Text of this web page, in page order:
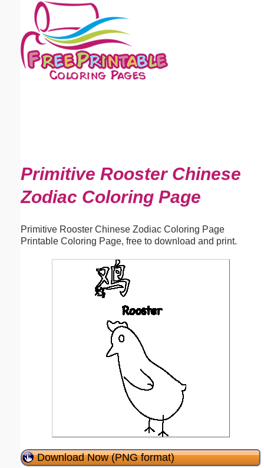
Primitive Rooster Chinese
Zodiac Coloring Page
Primitive Rooster Chinese Zodiac Coloring Page
Printable Coloring Page, free to download and print.
Download Now (PNG format)
Email address:(optional)
Suggestion: